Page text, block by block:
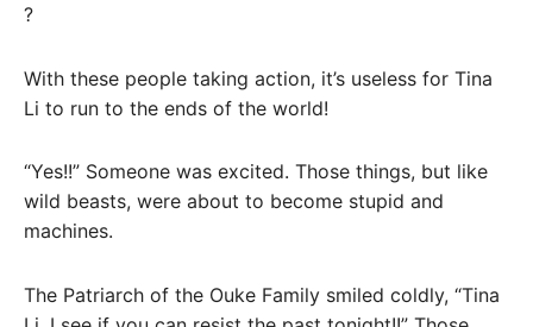
?
With these people taking action, it’s useless for Tina
Li to run to the ends of the world!
“Yes!!” Someone was excited. Those things, but like
wild beasts, were about to become stupid and
machines.
The Patriarch of the Ouke Family smiled coldly, “Tina